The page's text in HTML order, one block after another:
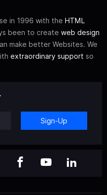
in 1996 with the HTML
been to create web design
make better Websites. We
extraordinary support so
Sign-Up